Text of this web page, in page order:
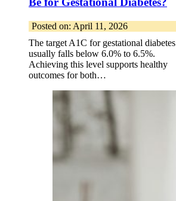
Posted on: April 11, 2026
The target A1C for gestational diabetes
usually falls below 6.0% to 6.5%.
Achieving this level supports healthy
outcomes for both…